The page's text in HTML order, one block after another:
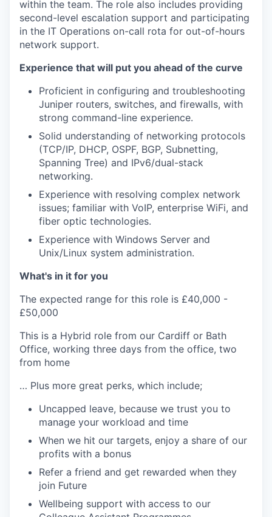
within the team. The role also includes providing
second-level escalation support and participating
in the IT Operations on-call rota for out-of-hours
network support.
Experience that will put you ahead of the curve
Proficient in configuring and troubleshooting
Juniper routers, switches, and firewalls, with
strong command-line experience.
Solid understanding of networking protocols
(TCP/IP, DHCP, OSPF, BGP, Subnetting,
Spanning Tree) and IPv6/dual-stack
networking.
Experience with resolving complex network
issues; familiar with VoIP, enterprise WiFi, and
fiber optic technologies.
Experience with Windows Server and
Unix/Linux system administration.
What's in it for you
The expected range for this role is £40,000 -
£50,000
This is a Hybrid role from our Cardiff or Bath
Office, working three days from the office, two
from home
… Plus more great perks, which include;
Uncapped leave, because we trust you to
manage your workload and time
When we hit our targets, enjoy a share of our
profits with a bonus
Refer a friend and get rewarded when they
join Future
Wellbeing support with access to our